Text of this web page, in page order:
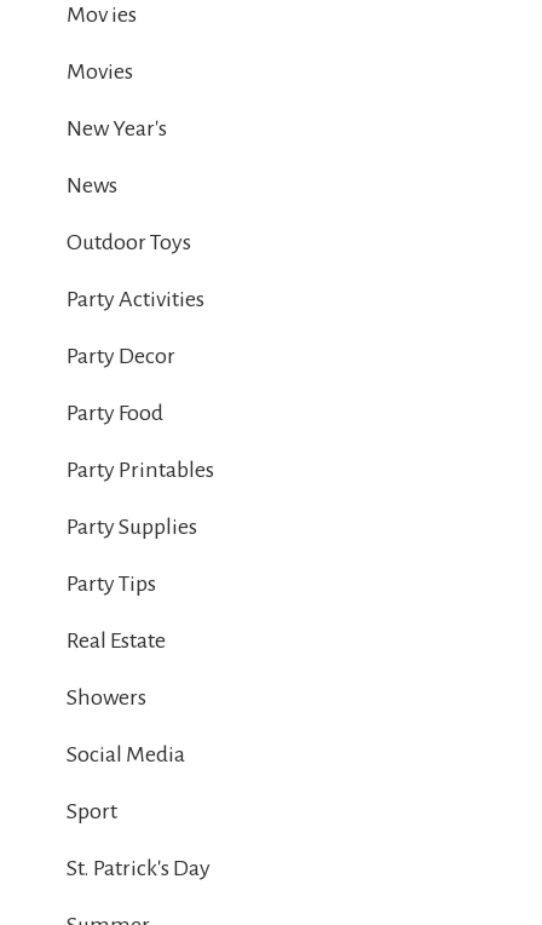
Mov ies
Movies
New Year's
News
Outdoor Toys
Party Activities
Party Decor
Party Food
Party Printables
Party Supplies
Party Tips
Real Estate
Showers
Social Media
Sport
St. Patrick's Day